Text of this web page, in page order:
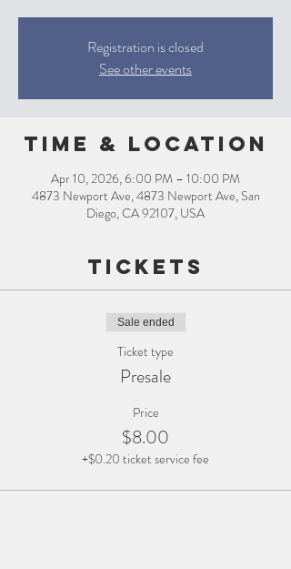
Registration is closed
See other events
Time & Location
Apr 10, 2026, 6:00 PM – 10:00 PM
4873 Newport Ave, 4873 Newport Ave, San
Diego, CA 92107, USA
Tickets
Sale ended
Ticket type
Presale
Price
$8.00
+$0.20 ticket service fee